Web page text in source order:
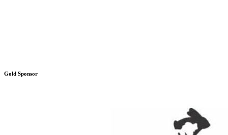
Gold Sponsor